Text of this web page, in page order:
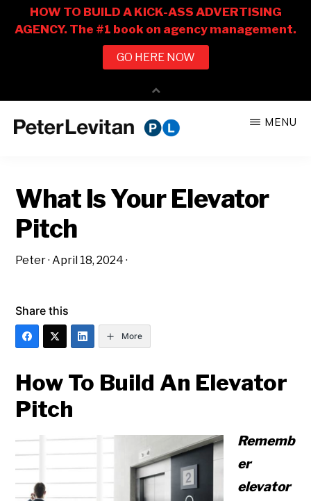
CO.
Business
of
Advertising
MENU
What Is Your Elevator
Pitch
Peter·April 18, 2024 ·
Share this
More
How To Build An Elevator
Pitch
Rememb
er
elevator